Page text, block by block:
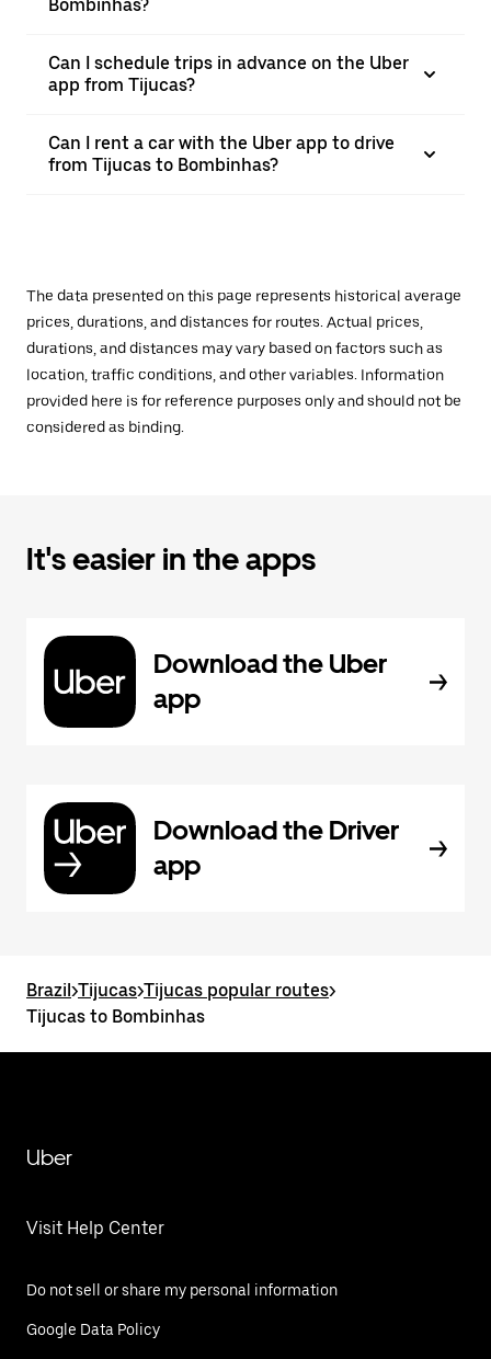
Bombinhas?
Can I schedule trips in advance on the Uber
app from Tijucas?
Can I rent a car with the Uber app to drive
from Tijucas to Bombinhas?
The data presented on this page represents historical average
prices, durations, and distances for routes. Actual prices,
durations, and distances may vary based on factors such as
location, traffic conditions, and other variables. Information
provided here is for reference purposes only and should not be
considered as binding.
It's easier in the apps
Download the Uber
app
Download the Driver
app
Brazil>Tijucas>Tijucas popular routes>
Tijucas to Bombinhas
Uber
Visit Help Center
Do not sell or share my personal information
Google Data Policy